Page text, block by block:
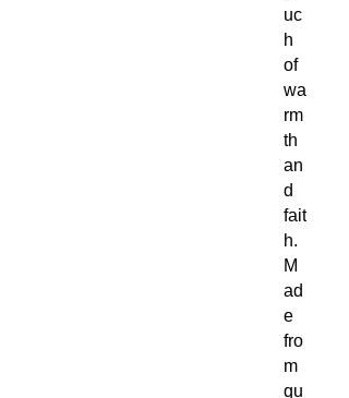
uc
h
of
wa
rm
th
an
d
fait
h.
M
ad
e
fro
m
qu